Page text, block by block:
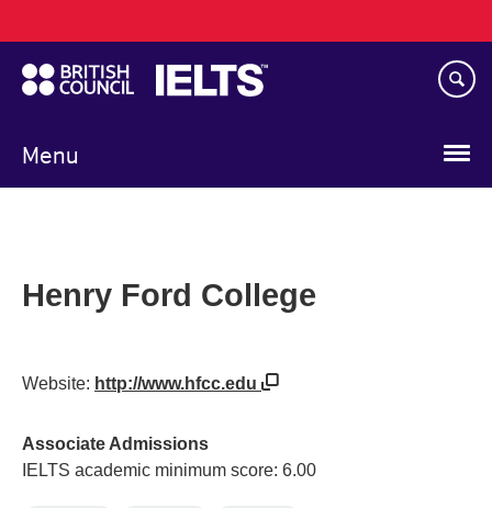
to
main
content
Menu
navigation
Henry Ford College
Website: http://www.hfcc.edu
Associate Admissions
IELTS academic minimum score: 6.00